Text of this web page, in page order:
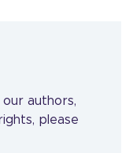
authors,
please